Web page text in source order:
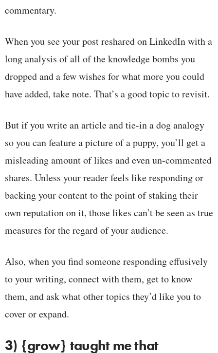
commentary.
When you see your post reshared on LinkedIn with a
long analysis of all of the knowledge bombs you
dropped and a few wishes for what more you could
have added, take note. That’s a good topic to revisit.
But if you write an article and tie-in a dog analogy
so you can feature a picture of a puppy, you’ll get a
misleading amount of likes and even un-commented
shares. Unless your reader feels like responding or
backing your content to the point of staking their
own reputation on it, those likes can’t be seen as true
measures for the regard of your audience.
Also, when you find someone responding effusively
to your writing, connect with them, get to know
them, and ask what other topics they’d like you to
cover or expand.
3) {grow} taught me that